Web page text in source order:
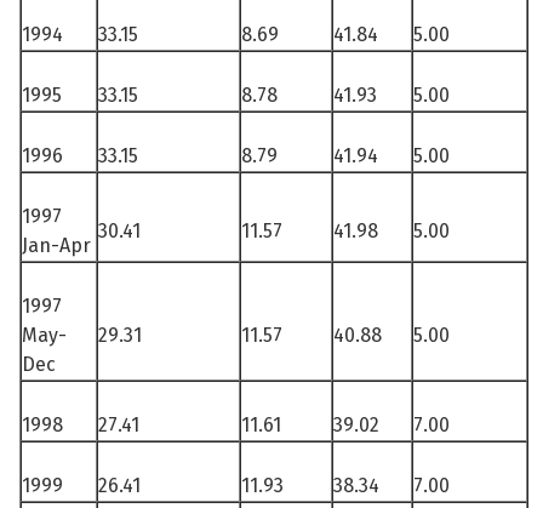
See
See
1994 33.15 8.69 41.84 5.00
1995 33.15 8.78 41.93 5.00
1996 33.15 8.79 41.94 5.00
1997
Jan-Apr
30.41 11.57 41.98 5.00
1997
May-
Dec
29.31 11.57 40.88 5.00
1998 27.41 11.61 39.02 7.00
1999 26.41 11.93 38.34 7.00